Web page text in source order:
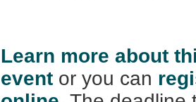
Learn more about
event or you can